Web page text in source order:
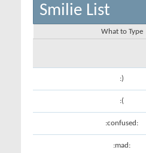
Smilie List
What to Type
:)
:(
:confused:
:mad: